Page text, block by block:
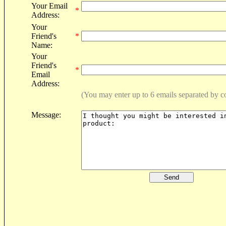
Your Email
Address:
*
Your
Friend's
Name:
*
Your
Friend's
Email
Address:
*
(You may enter up to 6 emails separated by
Message: